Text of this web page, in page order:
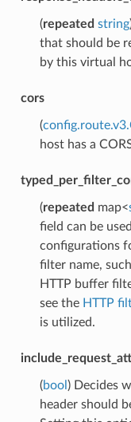
(repeated string
that should be
by this virtual
cors
(
host has a
(repeated map<
field can be
configurations
filter name,
HTTP buffer
see the HTTP
is utilized.
(bool ) Decides
header should